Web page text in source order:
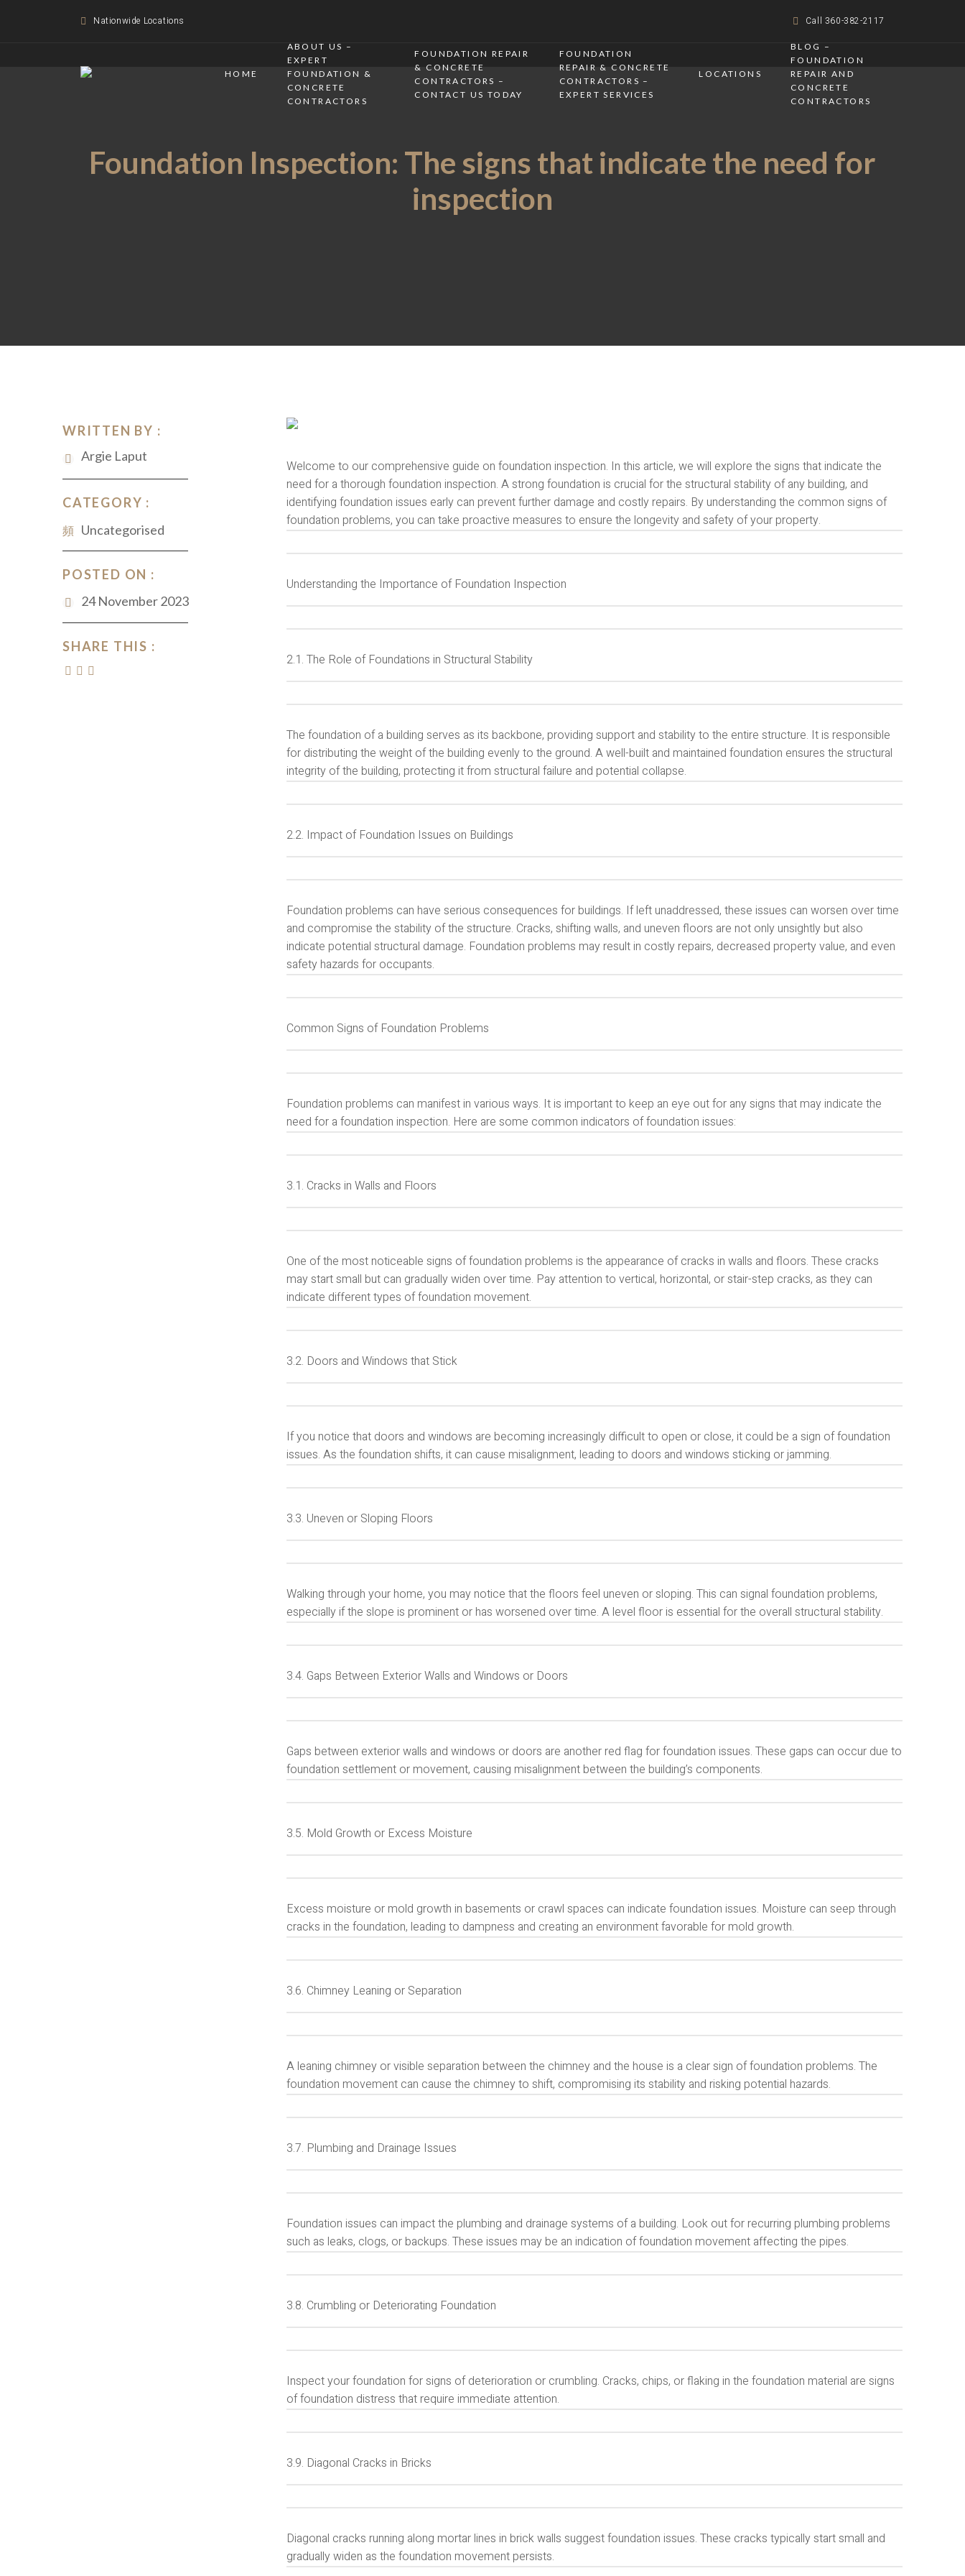
Nationwide Locations Call 360-382-2117
HOME
ABOUT US –
EXPERT
FOUNDATION &
CONCRETE
CONTRACTORS
FOUNDATION REPAIR
& CONCRETE
CONTRACTORS –
CONTACT US TODAY
FOUNDATION
REPAIR & CONCRETE
CONTRACTORS –
EXPERT SERVICES
LOCATIONS
BLOG –
FOUNDATION
REPAIR AND
CONCRETE
CONTRACTORS
Foundation Inspection: The signs that indicate the need for
inspection
WRITTEN BY :
Argie Laput
CATEGORY :
Uncategorised
POSTED ON :
24 November 2023
SHARE THIS :
Welcome to our comprehensive guide on foundation inspection. In this article, we will explore the signs that indicate the
need for a thorough foundation inspection. A strong foundation is crucial for the structural stability of any building, and
identifying foundation issues early can prevent further damage and costly repairs. By understanding the common signs of
foundation problems, you can take proactive measures to ensure the longevity and safety of your property.
Understanding the Importance of Foundation Inspection
2.1. The Role of Foundations in Structural Stability
The foundation of a building serves as its backbone, providing support and stability to the entire structure. It is responsible
for distributing the weight of the building evenly to the ground. A well-built and maintained foundation ensures the structural
integrity of the building, protecting it from structural failure and potential collapse.
2.2. Impact of Foundation Issues on Buildings
Foundation problems can have serious consequences for buildings. If left unaddressed, these issues can worsen over time
and compromise the stability of the structure. Cracks, shifting walls, and uneven floors are not only unsightly but also
indicate potential structural damage. Foundation problems may result in costly repairs, decreased property value, and even
safety hazards for occupants.
Common Signs of Foundation Problems
Foundation problems can manifest in various ways. It is important to keep an eye out for any signs that may indicate the
need for a foundation inspection. Here are some common indicators of foundation issues:
3.1. Cracks in Walls and Floors
One of the most noticeable signs of foundation problems is the appearance of cracks in walls and floors. These cracks
may start small but can gradually widen over time. Pay attention to vertical, horizontal, or stair-step cracks, as they can
indicate different types of foundation movement.
3.2. Doors and Windows that Stick
If you notice that doors and windows are becoming increasingly difficult to open or close, it could be a sign of foundation
issues. As the foundation shifts, it can cause misalignment, leading to doors and windows sticking or jamming.
3.3. Uneven or Sloping Floors
Walking through your home, you may notice that the floors feel uneven or sloping. This can signal foundation problems,
especially if the slope is prominent or has worsened over time. A level floor is essential for the overall structural stability.
3.4. Gaps Between Exterior Walls and Windows or Doors
Gaps between exterior walls and windows or doors are another red flag for foundation issues. These gaps can occur due to
foundation settlement or movement, causing misalignment between the building’s components.
3.5. Mold Growth or Excess Moisture
Excess moisture or mold growth in basements or crawl spaces can indicate foundation issues. Moisture can seep through
cracks in the foundation, leading to dampness and creating an environment favorable for mold growth.
3.6. Chimney Leaning or Separation
A leaning chimney or visible separation between the chimney and the house is a clear sign of foundation problems. The
foundation movement can cause the chimney to shift, compromising its stability and risking potential hazards.
3.7. Plumbing and Drainage Issues
Foundation issues can impact the plumbing and drainage systems of a building. Look out for recurring plumbing problems
such as leaks, clogs, or backups. These issues may be an indication of foundation movement affecting the pipes.
3.8. Crumbling or Deteriorating Foundation
Inspect your foundation for signs of deterioration or crumbling. Cracks, chips, or flaking in the foundation material are signs
of foundation distress that require immediate attention.
3.9. Diagonal Cracks in Bricks
Diagonal cracks running along mortar lines in brick walls suggest foundation issues. These cracks typically start small and
gradually widen as the foundation movement persists.